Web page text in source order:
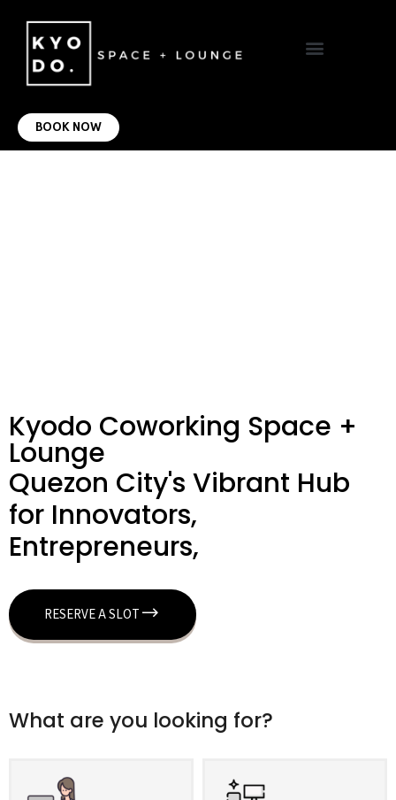
BOOK NOW
Kyodo Coworking Space +
Lounge
Quezon City's Vibrant Hub
for Innovators,
Entrepreneurs,
RESERVE A SLOT
What are you looking for?